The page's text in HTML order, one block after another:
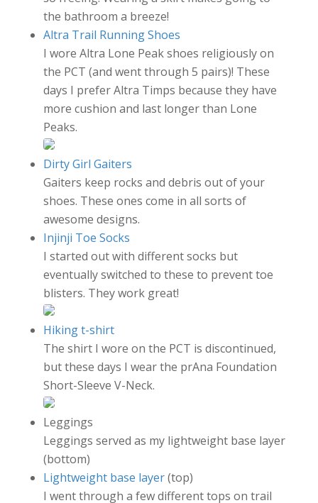
the bathroom a breeze!
Altra Trail Running Shoes
I wore Altra Lone Peak shoes religiously on
the PCT (and went through 5 pairs)! These
days I prefer Altra Timps because they have
more cushion and last longer than Lone
Peaks.
Dirty Girl Gaiters
Gaiters keep rocks and debris out of your
shoes. These ones come in all sorts of
awesome designs.
Injinji Toe Socks
I started out with different socks but
eventually switched to these to prevent toe
blisters. They work great!
Hiking t-shirt
The shirt I wore on the PCT is discontinued,
but these days I wear the prAna Foundation
Short-Sleeve V-Neck.
Leggings
Leggings served as my lightweight base layer
(bottom)
Lightweight base layer(top)
I went through a few different tops on trail